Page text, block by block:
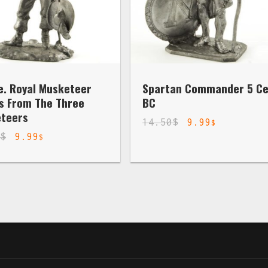
Royal Musketeer
From The Three
$ 9.99$
Spartan Commander 5
BC
14.50$ 9.99$